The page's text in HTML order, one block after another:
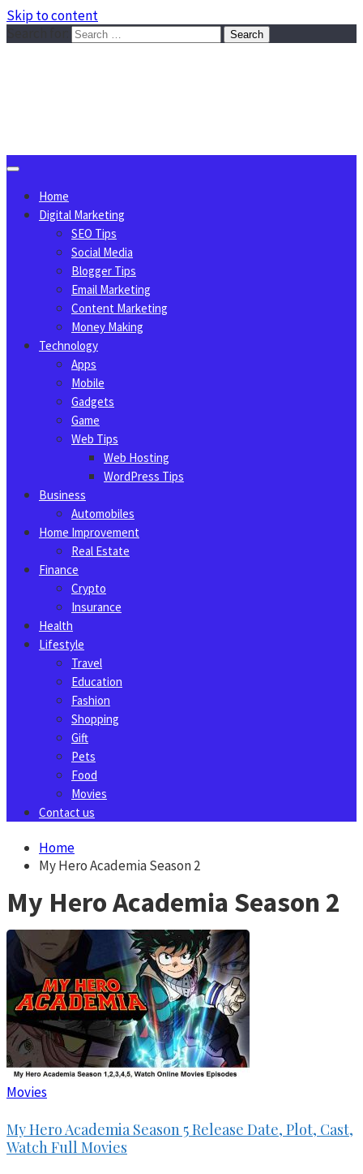
Skip to content
Home
Digital Marketing
SEO Tips
Social Media
Blogger Tips
Email Marketing
Content Marketing
Money Making
Technology
Apps
Mobile
Gadgets
Game
Web Tips
Web Hosting
WordPress Tips
Business
Automobiles
Home Improvement
Real Estate
Finance
Crypto
Insurance
Health
Lifestyle
Travel
Education
Fashion
Shopping
Gift
Pets
Food
Movies
Contact us
Home
My Hero Academia Season 2
My Hero Academia Season 2
Movies
My Hero Academia Season 5 Release Date, Plot, Cast,
Watch Full Movies